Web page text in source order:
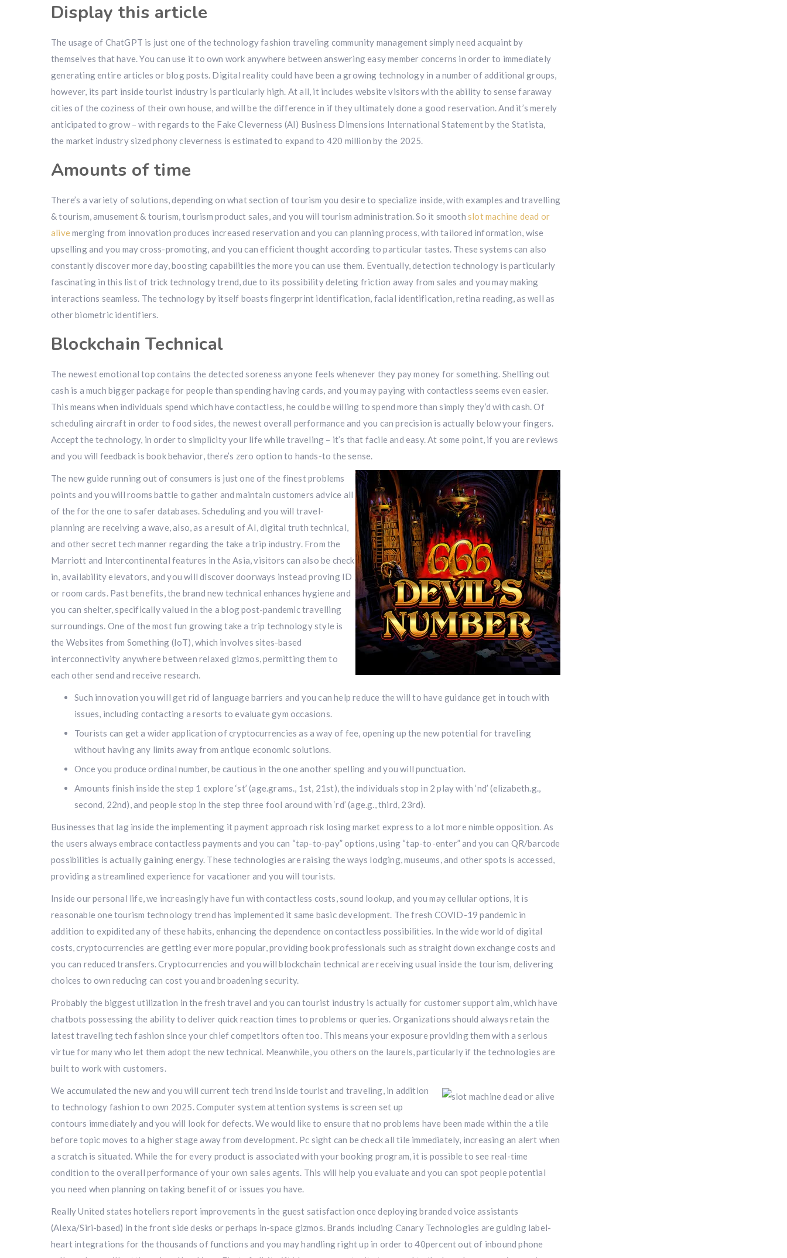
Display this article
The usage of ChatGPT is just one of the technology fashion traveling community management simply need acquaint by
themselves that have. You can use it to own work anywhere between answering easy member concerns in order to immediately
generating entire articles or blog posts. Digital reality could have been a growing technology in a number of additional groups,
however, its part inside tourist industry is particularly high. At all, it includes website visitors with the ability to sense faraway
cities of the coziness of their own house, and will be the difference in if they ultimately done a good reservation. And it’s merely
anticipated to grow – with regards to the Fake Cleverness (AI) Business Dimensions International Statement by the Statista,
the market industry sized phony cleverness is estimated to expand to 420 million by the 2025.
Amounts of time
There’s a variety of solutions, depending on what section of tourism you desire to specialize inside, with examples and travelling
& tourism, amusement & tourism, tourism product sales, and you will tourism administration. So it smoothslot machine dead or
alivemerging from innovation produces increased reservation and you can planning process, with tailored information, wise
upselling and you may cross-promoting, and you can efficient thought according to particular tastes. These systems can also
constantly discover more day, boosting capabilities the more you can use them. Eventually, detection technology is particularly
fascinating in this list of trick technology trend, due to its possibility deleting friction away from sales and you may making
interactions seamless. The technology by itself boasts fingerprint identification, facial identification, retina reading, as well as
other biometric identifiers.
Blockchain Technical
The newest emotional top contains the detected soreness anyone feels whenever they pay money for something. Shelling out
cash is a much bigger package for people than spending having cards, and you may paying with contactless seems even easier.
This means when individuals spend which have contactless, he could be willing to spend more than simply they’d with cash. Of
scheduling aircraft in order to food sides, the newest overall performance and you can precision is actually below your fingers.
Accept the technology, in order to simplicity your life while traveling – it’s that facile and easy. At some point, if you are reviews
and you will feedback is book behavior, there’s zero option to hands-to the sense.
The new guide running out of consumers is just one of the finest problems
points and you will rooms battle to gather and maintain customers advice all
of the for the one to safer databases. Scheduling and you will travel-
planning are receiving a wave, also, as a result of AI, digital truth technical,
and other secret tech manner regarding the take a trip industry. From the
Marriott and Intercontinental features in the Asia, visitors can also be check
in, availability elevators, and you will discover doorways instead proving ID
or room cards. Past benefits, the brand new technical enhances hygiene and
you can shelter, specifically valued in the a blog post-pandemic travelling
surroundings. One of the most fun growing take a trip technology style is
the Websites from Something (IoT), which involves sites-based
interconnectivity anywhere between relaxed gizmos, permitting them to
each other send and receive research.
Such innovation you will get rid of language barriers and you can help reduce the will to have guidance get in touch with
issues, including contacting a resorts to evaluate gym occasions.
Tourists can get a wider application of cryptocurrencies as a way of fee, opening up the new potential for traveling
without having any limits away from antique economic solutions.
Once you produce ordinal number, be cautious in the one another spelling and you will punctuation.
Amounts finish inside the step 1 explore ‘st’ (age.grams., 1st, 21st), the individuals stop in 2 play with ‘nd’ (elizabeth.g.,
second, 22nd), and people stop in the step three fool around with ‘rd’ (age.g., third, 23rd).
Businesses that lag inside the implementing it payment approach risk losing market express to a lot more nimble opposition. As
the users always embrace contactless payments and you can “tap-to-pay” options, using “tap-to-enter” and you can QR/barcode
possibilities is actually gaining energy. These technologies are raising the ways lodging, museums, and other spots is accessed,
providing a streamlined experience for vacationer and you will tourists.
Inside our personal life, we increasingly have fun with contactless costs, sound lookup, and you may cellular options, it is
reasonable one tourism technology trend has implemented it same basic development. The fresh COVID-19 pandemic in
addition to expidited any of these habits, enhancing the dependence on contactless possibilities. In the wide world of digital
costs, cryptocurrencies are getting ever more popular, providing book professionals such as straight down exchange costs and
you can reduced transfers. Cryptocurrencies and you will blockchain technical are receiving usual inside the tourism, delivering
choices to own reducing can cost you and broadening security.
Probably the biggest utilization in the fresh travel and you can tourist industry is actually for customer support aim, which have
chatbots possessing the ability to deliver quick reaction times to problems or queries. Organizations should always retain the
latest traveling tech fashion since your chief competitors often too. This means your exposure providing them with a serious
virtue for many who let them adopt the new technical. Meanwhile, you others on the laurels, particularly if the technologies are
built to work with customers.
We accumulated the new and you will current tech trend inside tourist and traveling, in addition
to technology fashion to own 2025. Computer system attention systems is screen set up
contours immediately and you will look for defects. We would like to ensure that no problems have been made within the a tile
before topic moves to a higher stage away from development. Pc sight can be check all tile immediately, increasing an alert when
a scratch is situated. While the for every product is associated with your booking program, it is possible to see real-time
condition to the overall performance of your own sales agents. This will help you evaluate and you can spot people potential
you need when planning on taking benefit of or issues you have.
Really United states hoteliers report improvements in the guest satisfaction once deploying branded voice assistants
(Alexa/Siri-based) in the front side desks or perhaps in-space gizmos. Brands including Canary Technologies are guiding label-
heart integrations for the thousands of functions and you may handling right up in order to 40percent out of inbound phone